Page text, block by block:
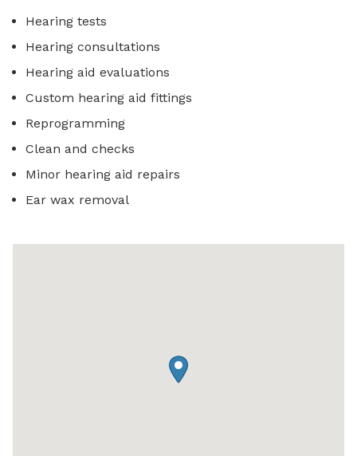
Hearing tests
Hearing consultations
Hearing aid evaluations
Custom hearing aid fittings
Reprogramming
Clean and checks
Minor hearing aid repairs
Ear wax removal